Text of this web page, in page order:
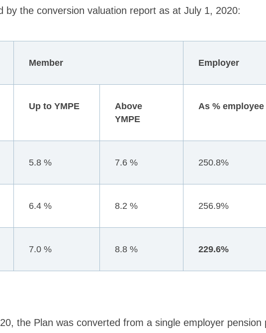
by the conversion valuation report as at July 1, 2020:
Member Employer
Up to YMPE
Above
YMPE
As %
5.8 % 7.6 % 250.8%
6.4 % 8.2 % 256.9%
7.0 % 8.8 % 229.6%
the Plan was converted from a single employer pension